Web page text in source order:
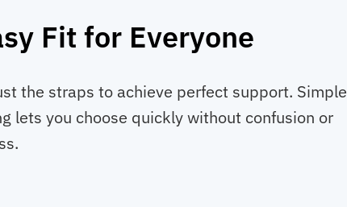
Fit for Everyone
the straps to achieve perfect support. Simple
lets you choose quickly without confusion or